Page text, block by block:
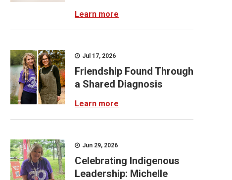
Learn more
Jul 17, 2026
Friendship Found Through
a Shared Diagnosis
Learn more
Jun 29, 2026
Celebrating Indigenous
Leadership: Michelle